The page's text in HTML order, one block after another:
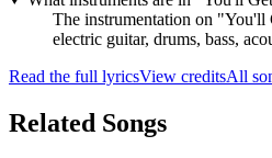
The instrumentation on
electric guitar, drums, bass,
Read the full lyricsView creditsAll
Related Songs